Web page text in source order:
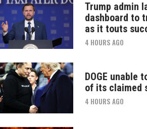
Trump admin
dashboard to
as it touts
4 HOURS AGO
DOGE unable
of its claimed
4 HOURS AGO